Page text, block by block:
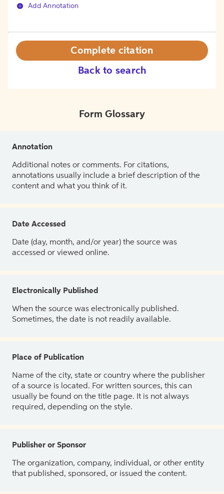
Add Annotation
Back to search
Complete citation
Form Glossary
Annotation
Additional notes or comments. For citations,
annotations usually include a brief description of the
content and what you think of it.
Date Accessed
Date (day, month, and/or year) the source was
accessed or viewed online.
Electronically Published
When the source was electronically published.
Sometimes, the date is not readily available.
Place of Publication
Name of the city, state or country where the publisher
of a source is located. For written sources, this can
usually be found on the title page. It is not always
required, depending on the style.
Publisher or Sponsor
The organization, company, individual, or other entity
that published, sponsored, or issued the content.